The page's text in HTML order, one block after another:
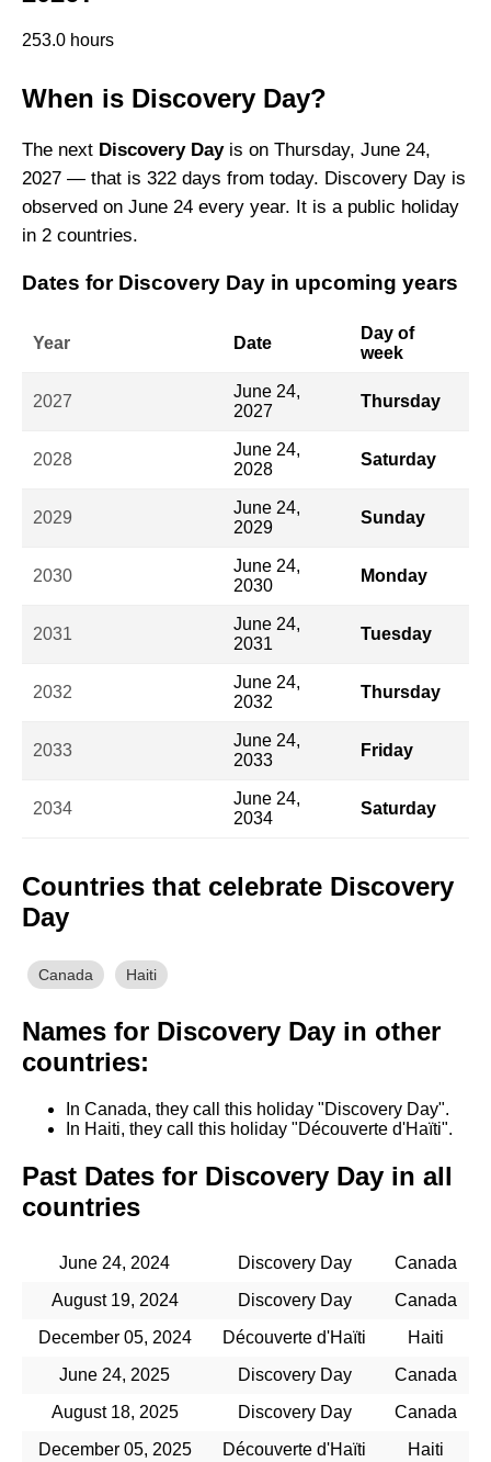
253.0 hours
When is Discovery Day?
The next Discovery Dayis on Thursday, June 24,
2027 — that is 322 days from today. Discovery Day is
observed on June 24 every year. It is a public holiday
in 2 countries.
Dates for Discovery Day in upcoming years
Year Date
Day of
week
2027
June 24,
2027
Thursday
2028
June 24,
2028
Saturday
2029
June 24,
2029
Sunday
2030
June 24,
2030
Monday
2031
June 24,
2031
Tuesday
2032
June 24,
2032
Thursday
2033
June 24,
2033
Friday
2034
June 24,
2034
Saturday
Countries that celebrate Discovery
Day
Canada Haiti
Names for Discovery Day in other
countries:
In Canada, they call this holiday "Discovery Day".
In Haiti, they call this holiday "Découverte d'Haïti".
Past Dates for Discovery Day in all
countries
June 24, 2024 Discovery Day
Canada
August 19, 2024
Discovery Day
Canada
December 05, 2024
Découverte d'Haïti
Haiti
June 24, 2025
Discovery Day
Canada
August 18, 2025
Discovery Day
Canada
December 05, 2025
Découverte d'Haïti Haiti